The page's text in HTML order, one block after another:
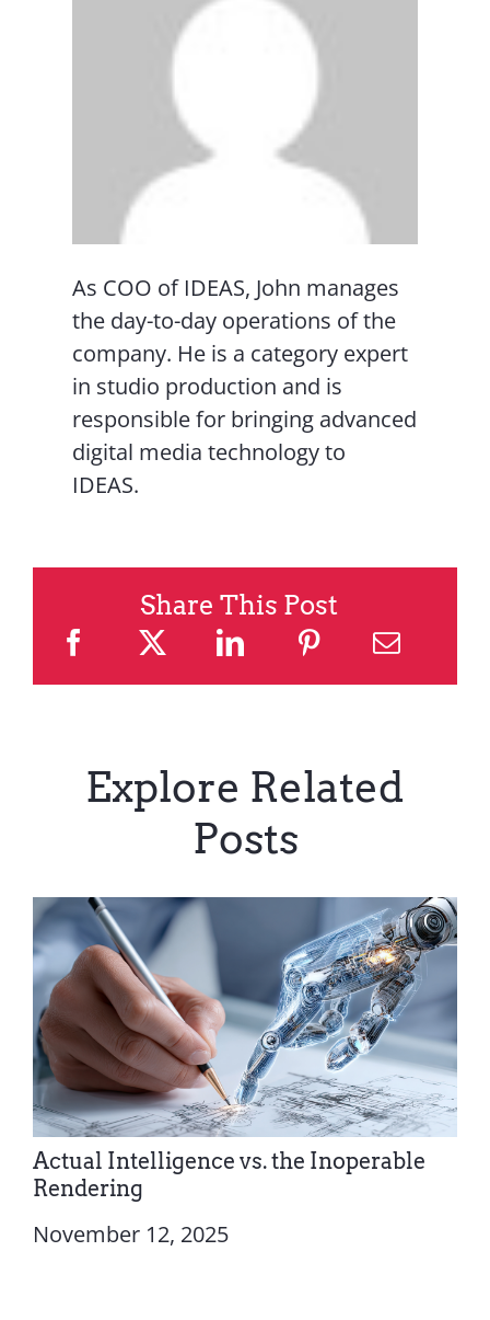
As COO of IDEAS, John manages
the day-to-day operations of the
company. He is a category expert
in studio production and is
responsible for bringing advanced
digital media technology to
IDEAS.
Share This Post
Explore Related
Posts
Actual Intelligence vs. the Inoperable
Rendering
November 12, 2025